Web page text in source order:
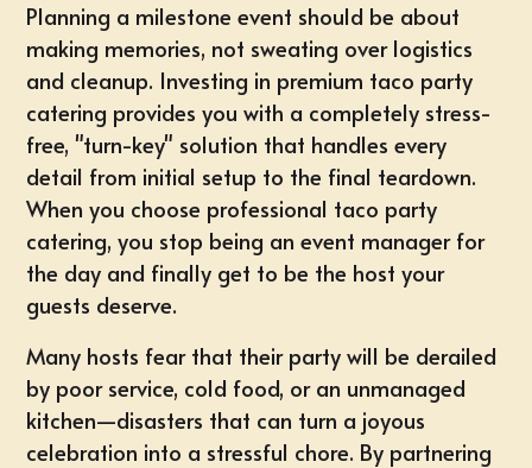
Planning a milestone event should be about
making memories, not sweating over logistics
and cleanup. Investing in premium taco party
catering provides you with a completely stress-
free, "turn-key" solution that handles every
detail from initial setup to the final teardown.
When you choose professional taco party
catering, you stop being an event manager for
the day and finally get to be the host your
guests deserve.
Many hosts fear that their party will be derailed
by poor service, cold food, or an unmanaged
kitchen—disasters that can turn a joyous
celebration into a stressful chore. By partnering